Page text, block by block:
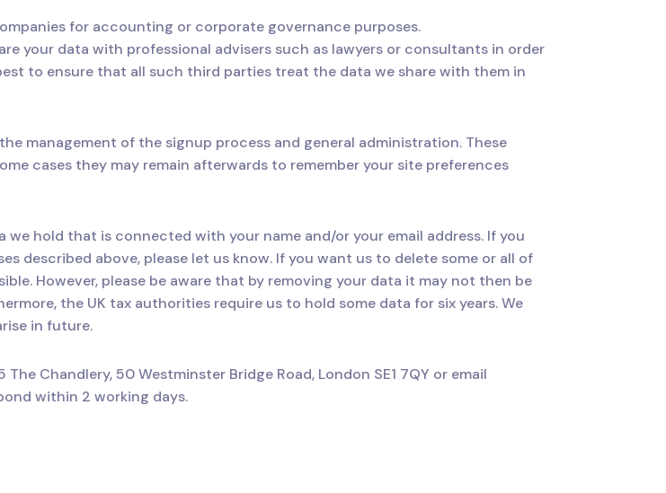
for accounting or corporate governance purposes.
your data with professional advisers such as lawyers or consultants in order
to ensure that all such third parties treat the data we share with them in
management of the signup process and general administration. These
cases they may remain afterwards to remember your site preferences
hold that is connected with your name and/or your email address. If you
described above, please let us know. If you want us to delete some or all of
However, please be aware that by removing your data it may not then be
the UK tax authorities require us to hold some data for six years. We
in future.
Chandlery, 50 Westminster Bridge Road, London SE1 7QY or email
within 2 working days.